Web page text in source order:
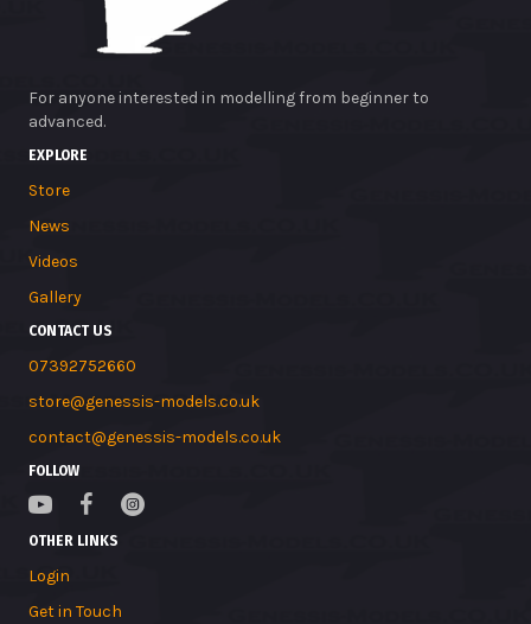
For anyone interested in modelling from beginner to
advanced.
EXPLORE
Store
News
Videos
Gallery
CONTACT US
07392752660
store@genessis-models.co.uk
contact@genessis-models.co.uk
FOLLOW
OTHER LINKS
Login
Get in Touch